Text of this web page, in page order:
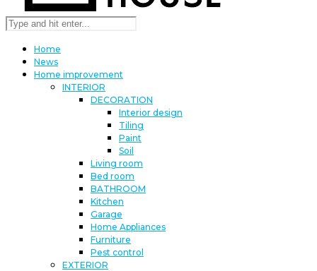
Home
News
Home improvement
INTERIOR
DECORATION
Interior design
Tiling
Paint
Soil
Living room
Bed room
BATHROOM
Kitchen
Garage
Home Appliances
Furniture
Pest control
EXTERIOR